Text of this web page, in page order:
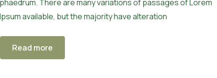
phaedrum. There are many variations of passages of Lorem
Ipsum available, but the majority have alteration
Read more